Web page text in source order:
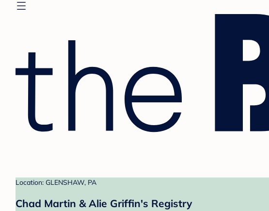
Location: GLENSHAW, PA
Chad Martin & Alie Griffin's Registry